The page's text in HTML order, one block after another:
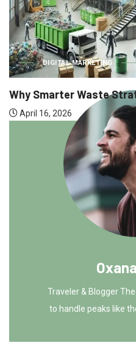
DIGITAL MARKETING
Why Smarter Waste
April 16, 2026
Traveler & Blogger
to handle peaks like